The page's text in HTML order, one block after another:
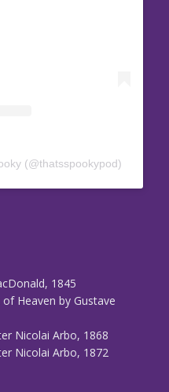
(@thatsspookypod)
1845
Heaven by Gustave
Nicolai Arbo, 1868
Nicolai Arbo, 1872